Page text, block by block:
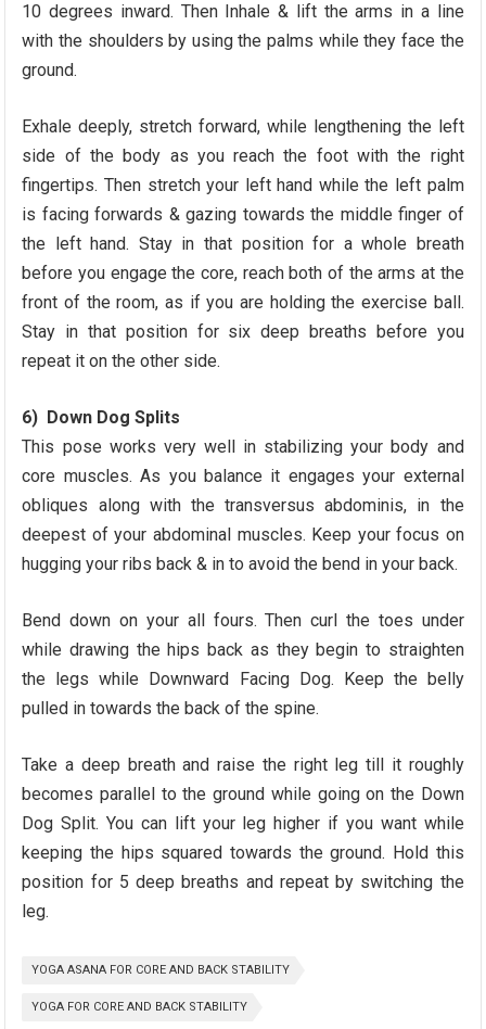
10 degrees inward. Then Inhale & lift the arms in a line
with the shoulders by using the palms while they face the
ground.
Exhale deeply, stretch forward, while lengthening the left
side of the body as you reach the foot with the right
fingertips. Then stretch your left hand while the left palm
is facing forwards & gazing towards the middle finger of
the left hand. Stay in that position for a whole breath
before you engage the core, reach both of the arms at the
front of the room, as if you are holding the exercise ball.
Stay in that position for six deep breaths before you
repeat it on the other side.
6) Down Dog Splits
This pose works very well in stabilizing your body and
core muscles. As you balance it engages your external
obliques along with the transversus abdominis, in the
deepest of your abdominal muscles. Keep your focus on
hugging your ribs back & in to avoid the bend in your back.
Bend down on your all fours. Then curl the toes under
while drawing the hips back as they begin to straighten
the legs while Downward Facing Dog. Keep the belly
pulled in towards the back of the spine.
Take a deep breath and raise the right leg till it roughly
becomes parallel to the ground while going on the Down
Dog Split. You can lift your leg higher if you want while
keeping the hips squared towards the ground. Hold this
position for 5 deep breaths and repeat by switching the
leg.
YOGA ASANA FOR CORE AND BACK STABILITY
YOGA FOR CORE AND BACK STABILITY